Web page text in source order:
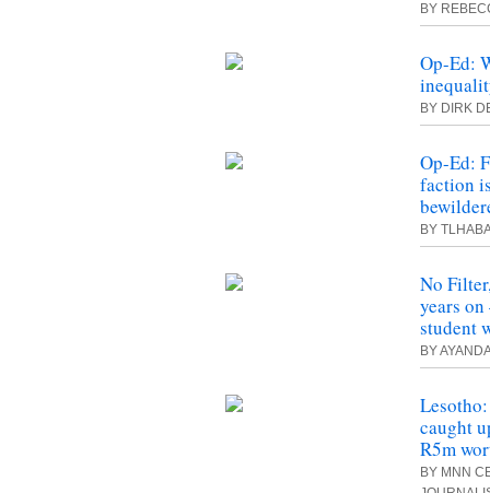
BY
Op-Ed:
BY DIRK
Op-Ed:
faction
BY
No
years
student
BY
caught
R5m
BY MNN